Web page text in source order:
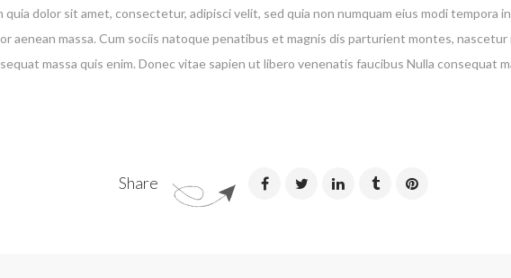
dolor sit amet, consectetur, adipisci velit, sed quia non numquam eius modi tempora
aenean massa. Cum sociis natoque penatibus et magnis dis parturient montes,
massa quis enim. Donec vitae sapien ut libero venenatis faucibus Nulla consequat
Share